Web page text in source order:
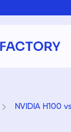
NVIDIA H100